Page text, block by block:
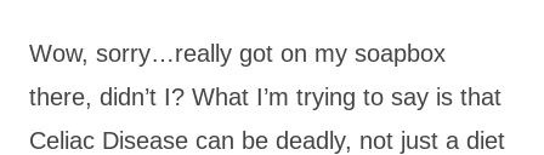
Wow, sorry…really got on my soapbox
there, didn’t I? What I’m trying to say is that
Celiac Disease can be deadly, not just a diet